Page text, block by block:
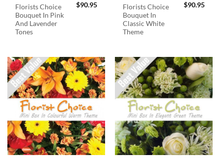
Florists Choice
Bouquet In Pink
And Lavender
Tones
$90.95
Florists Choice
Bouquet In
Classic White
Theme
$90.95